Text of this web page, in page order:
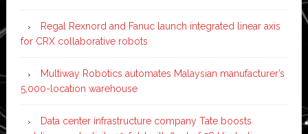
Regal Rexnord and Fanuc launch integrated linear axis
for CRX collaborative robots
Multiway Robotics automates Malaysian manufacturer’s
5,000-location warehouse
Data center infrastructure company Tate boosts